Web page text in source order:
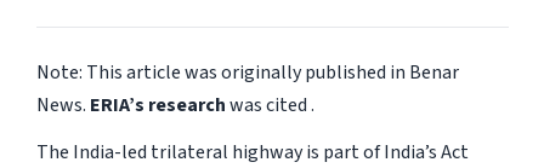
Note: This article was originally published in Benar
News. ERIA’s researchwas cited .
The India-led trilateral highway is part of India’s Act